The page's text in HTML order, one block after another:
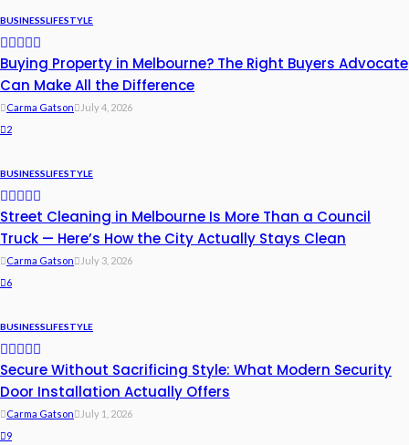
BUSINESSLIFESTYLE
Buying Property in Melbourne? The Right Buyers Advocate
Can Make All the Difference
Carma Gatson
July 4, 2026
2
BUSINESSLIFESTYLE
Street Cleaning in Melbourne Is More Than a Council
Truck — Here’s How the City Actually Stays Clean
Carma Gatson
July 3, 2026
6
BUSINESSLIFESTYLE
Secure Without Sacrificing Style: What Modern Security
Door Installation Actually Offers
Carma Gatson
July 1, 2026
9